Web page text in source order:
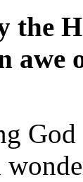
the
awe